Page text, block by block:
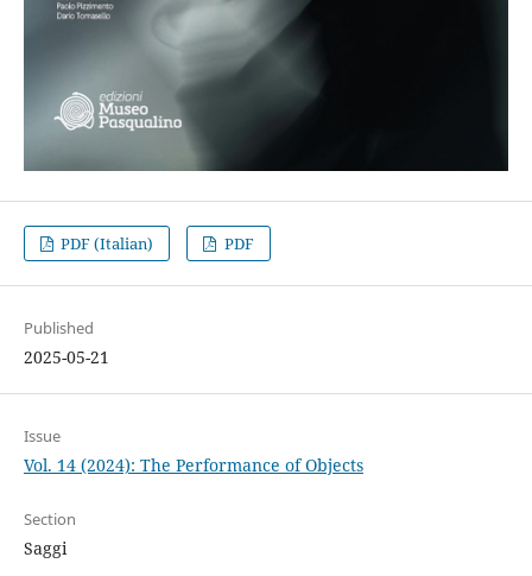
PDF (Italian) PDF
Published
2025-05-21
Issue
Vol. 14 (2024): The Performance of Objects
Section
Saggi